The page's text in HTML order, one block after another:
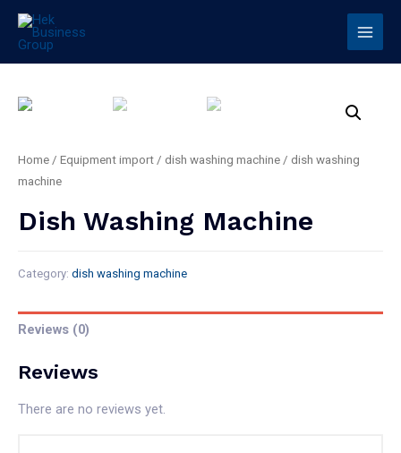
Home / Equipment import / dish washing machine / dish washing
machine
Dish Washing Machine
Category: dish washing machine
Reviews (0)
Reviews
There are no reviews yet.